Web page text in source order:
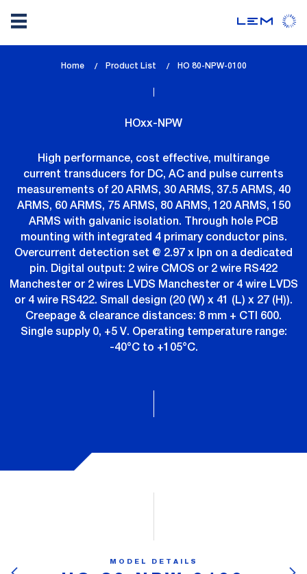
Home Product List
lem_current_page
HO 80-NPW-0100
HOxx-NPW
High performance, cost effective, multirange
current transducers for DC, AC and pulse currents
measurements of 20 ARMS, 30 ARMS, 37.5 ARMS, 40
ARMS, 60 ARMS, 75 ARMS, 80 ARMS, 120 ARMS, 150
ARMS with galvanic isolation. Through hole PCB
mounting with integrated 4 primary conductor pins.
Overcurrent detection set @ 2.97 x Ipn on a dedicated
pin. Digital output: 2 wire CMOS or 2 wire RS422
Manchester or 2 wires LVDS Manchester or 4 wire LVDS
or 4 wire RS422. Small design (20 (W) x 41 (L) x 27 (H)).
Creepage & clearance distances: 8 mm + CTI 600.
Single supply 0, +5 V. Operating temperature range:
-40°C to +105°C.
MODEL DETAILS